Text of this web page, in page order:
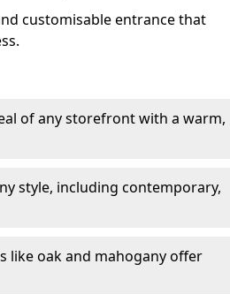
customisable entrance that
of any storefront with a warm,
style, including contemporary,
like oak and mahogany offer